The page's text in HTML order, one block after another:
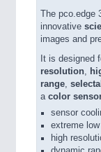
The
innovative
images and
It is designed
resolution,
range,
a color
sensor
extreme
high